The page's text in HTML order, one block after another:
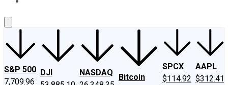
S&P 500
7,709.96
DJI
NASDAQ
Bitcoin
SPCX
$114.92
AAPL
$312.41